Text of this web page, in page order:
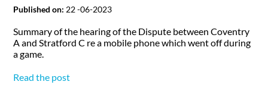
Published on: 22 -06-2023
Summary of the hearing of the Dispute between Coventry
A and Stratford C re a mobile phone which went off during
a game.
Read the post